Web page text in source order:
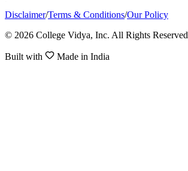
Disclaimer/Terms & Conditions/Our Policy
© 2026 College Vidya, Inc. All Rights Reserved
Built with Made in India